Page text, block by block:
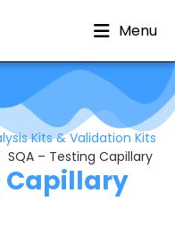
Menu
Capillary
Kits & Validation Kits
SQA – Testing Capillary